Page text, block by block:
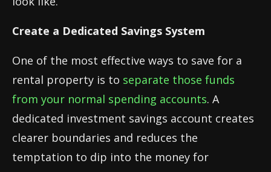
Create a Dedicated Savings System
One of the most effective ways to save for a
rental property is to separate those funds
from your normal spending accounts. A
dedicated investment savings account creates
clearer boundaries and reduces the
temptation to dip into the money for